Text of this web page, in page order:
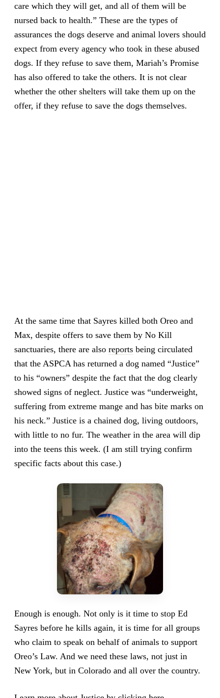
care which they will get, and all of them will be
nursed back to health.” These are the types of
assurances the dogs deserve and animal lovers should
expect from every agency who took in these abused
dogs. If they refuse to save them, Mariah’s Promise
has also offered to take the others. It is not clear
whether the other shelters will take them up on the
offer, if they refuse to save the dogs themselves.
At the same time that Sayres killed both Oreo and
Max, despite offers to save them by No Kill
sanctuaries, there are also reportsbeing circulated
that the ASPCA has returned a dog named “Justice”
to his “owners” despite the fact that the dog clearly
showed signs of neglect. Justice was “underweight,
suffering from extreme mange and has bite marks on
his neck.” Justice is a chained dog, living outdoors,
with little to no fur. The weather in the area will dip
into the teens this week. (I am still trying confirm
specific facts about this case.)
Enough is enough. Not only is it time to stop Ed
Sayres before he kills again, it is time for all groups
who claim to speak on behalf of animals to support
Oreo’s Law. And we need these laws, not just in
New York, but in Colorado and all over the country.